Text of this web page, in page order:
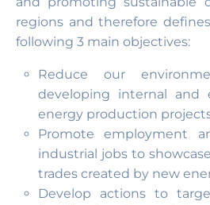
regions and therefore
following 3 main objectives:
Reduce our
developing internal and
energy production
Promote employment
industrial jobs to
trades created by new
Develop actions to